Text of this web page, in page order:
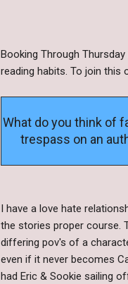
Booking Through
reading habits. To join this
What do you think of
trespass on an
I have a love hate
the stories proper course.
differing pov's of a
even if it never becomes
had Eric & Sookie sailing